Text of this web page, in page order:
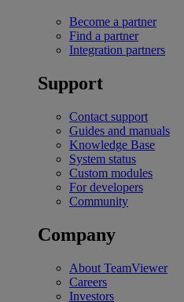
Become a partner
Find a partner
Integration partners
Support
Contact support
Guides and manuals
Knowledge Base
System status
Custom modules
For developers
Community
Company
About TeamViewer
Careers
Investors